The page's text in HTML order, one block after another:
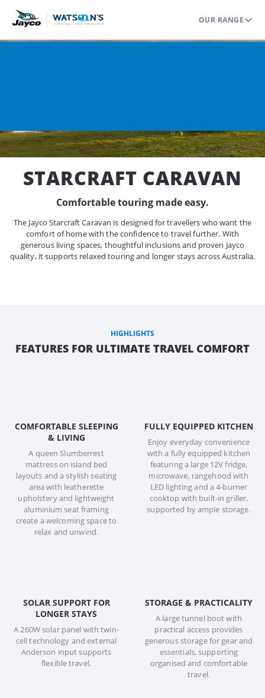
OUR RANGE
STARCRAFT CARAVAN
Comfortable touring made easy.
The Jayco Starcraft Caravan is designed for travellers who want the
comfort of home with the confidence to travel further. With
generous living spaces, thoughtful inclusions and proven Jayco
quality, it supports relaxed touring and longer stays across Australia.
HIGHLIGHTS
FEATURES FOR ULTIMATE TRAVEL COMFORT
COMFORTABLE SLEEPING
& LIVING
A queen Slumberrest
mattress on island bed
layouts and a stylish seating
area with leatherette
upholstery and lightweight
aluminium seat framing
create a welcoming space to
relax and unwind.
FULLY EQUIPPED KITCHEN
Enjoy everyday convenience
with a fully equipped kitchen
featuring a large 12V fridge,
microwave, rangehood with
LED lighting and a 4-burner
cooktop with built-in griller,
supported by ample storage.
SOLAR SUPPORT FOR
LONGER STAYS
A 260W solar panel with twin-
cell technology and external
Anderson input supports
flexible travel.
STORAGE & PRACTICALITY
A large tunnel boot with
practical access provides
generous storage for gear and
essentials, supporting
organised and comfortable
travel.